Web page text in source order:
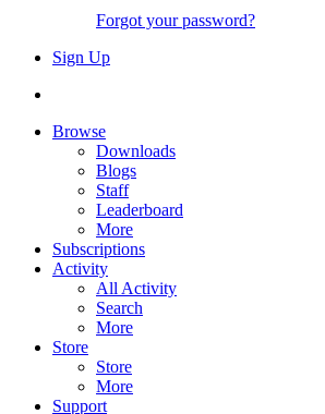
Forgot your password?
Sign Up
Browse
Downloads
Blogs
Staff
Leaderboard
More
Subscriptions
Activity
All Activity
Search
More
Store
Store
More
Support